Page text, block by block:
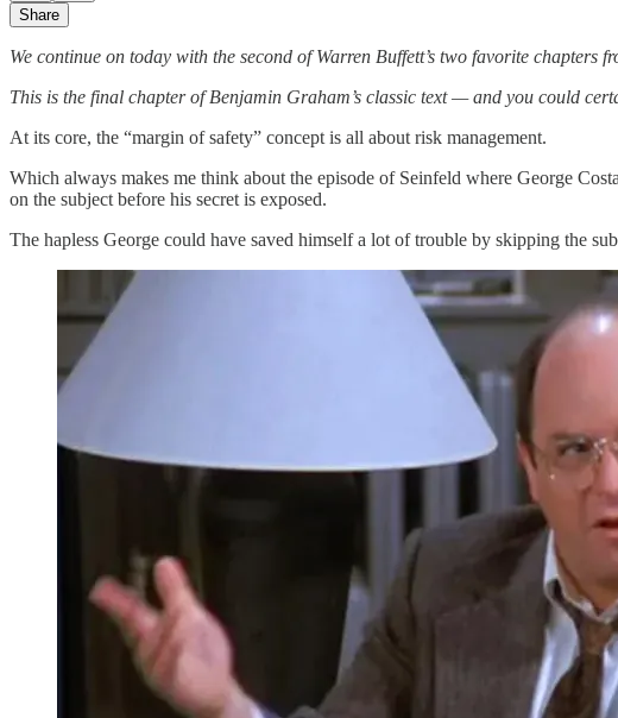
Share
We continue on today with the second of Warren Buffett’s two favorite
This is the final chapter of Benjamin Graham’s classic text — and you could
At its core, the “margin of safety” concept is all about risk management.
Which always makes me think about the episode of Seinfeld where George
on the subject before his secret is exposed.
The hapless George could have saved himself a lot of trouble by skipping the